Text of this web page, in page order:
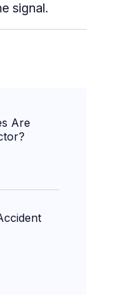
signal.
Are